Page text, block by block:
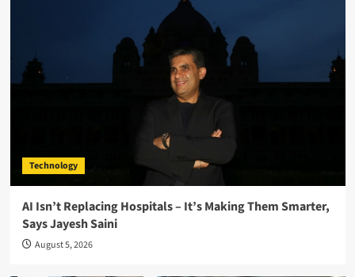
Technology
AI Isn’t Replacing Hospitals – It’s Making Them Smarter,
Says Jayesh Saini
August 5, 2026